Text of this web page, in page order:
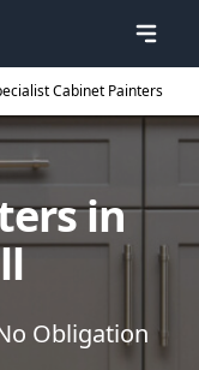
Cabinet Painters
in
Obligation